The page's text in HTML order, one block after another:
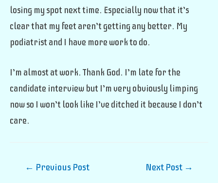
losing my spot next time. Especially now that it’s
clear that my feet aren’t getting any better. My
podiatrist and I have more work to do.
I’m almost at work. Thank God. I’m late for the
candidate interview but I’m very obviously limping
now so I won’t look like I’ve ditched it because I don’t
care.
← Previous Post Next Post →